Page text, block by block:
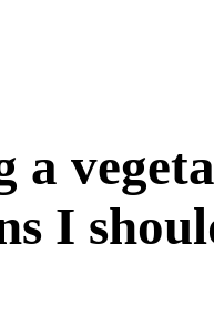
a
I